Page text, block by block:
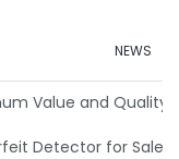
NEWS
Value and Quality
Detector for Sale